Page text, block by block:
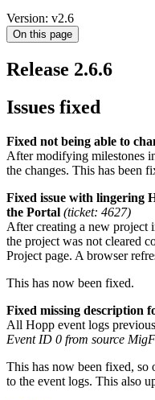
Version: v2.6
On this page
Release 2.6.6
Issues fixed
Fixed not being able to
After modifying milestones
the changes. This has been
Fixed issue with lingering
the Portal (ticket: 4627)
After creating a new project
the project was not cleared
Project page. A browser
This has now been fixed.
Fixed missing description
All Hopp event logs
Event ID 0 from source
This has now been fixed, so
to the event logs. This also